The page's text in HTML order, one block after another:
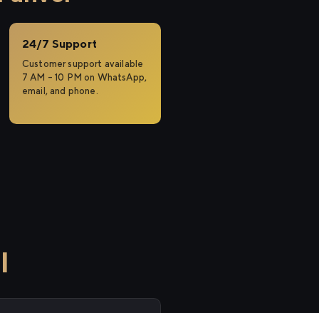
24/7 Support
Customer support available
7 AM – 10 PM on WhatsApp,
email, and phone.